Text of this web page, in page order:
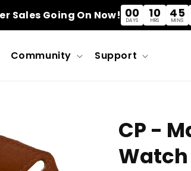
Sales Going On Now! 00
DAYS
10
HRS
45
MINS
Community Support
CP -